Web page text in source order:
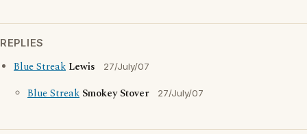
REPLIES
Blue Streak Lewis 27/July/07
Blue Streak Smokey Stover 27/July/07